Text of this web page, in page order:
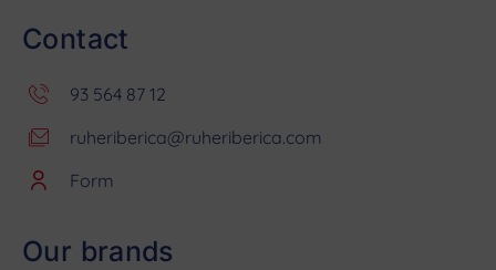
Contact
93 564 87 12
ruheriberica@ruheriberica.com
Form
Our brands